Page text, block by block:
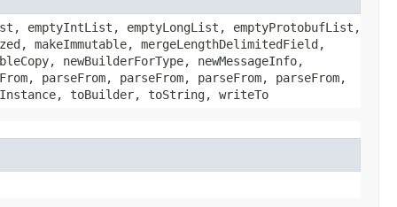
emptyIntList, emptyLongList, emptyProtobufList,
mergeLengthDelimitedField,
newBuilderForType, newMessageInfo,
parseFrom, parseFrom, parseFrom, parseFrom,
toBuilder, toString, writeTo